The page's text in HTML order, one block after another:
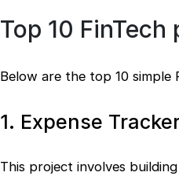
Top 10
Below are the top 10 simple
1. Expense
This project involves